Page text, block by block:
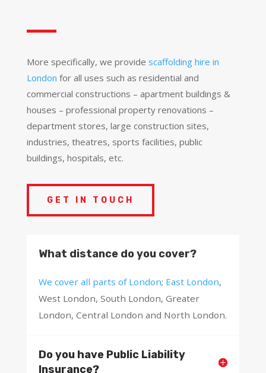
More specifically, we provide scaffolding hire in
London for all uses such as residential and
commercial constructions – apartment buildings &
houses – professional property renovations –
department stores, large construction sites,
industries, theatres, sports facilities, public
buildings, hospitals, etc.
GET IN TOUCH
What distance do you cover?
We cover all parts of London; East London,
West London, South London, Greater
London, Central London and North London.
Do you have Public Liability
Insurance?